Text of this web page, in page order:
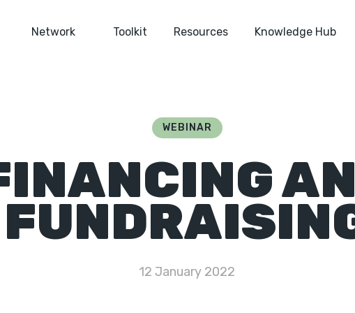
Network Toolkit Resources Knowledge Hub
WEBINAR
12 January 2022